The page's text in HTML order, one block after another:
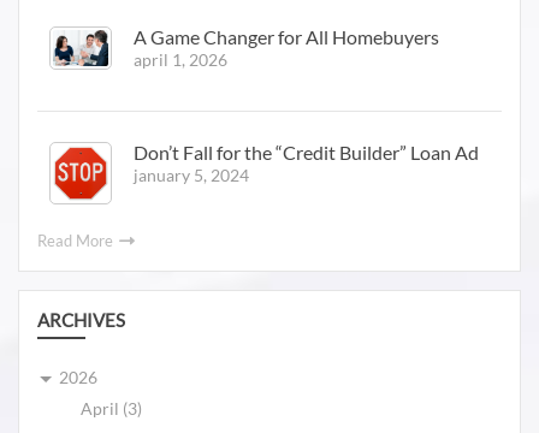
A Game Changer for All Homebuyers
april 1, 2026
Don’t Fall for the “Credit Builder” Loan Ad
january 5, 2024
Read More
ARCHIVES
2026
April (3)